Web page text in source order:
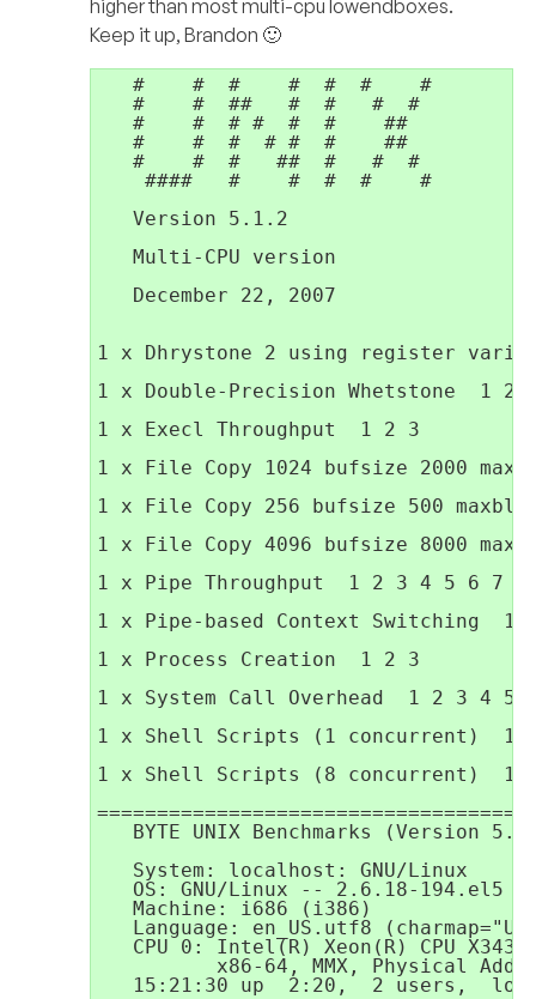
higher than most multi-cpu lowendboxes.
Keep it up, Brandon 🙂
#    #  #    #  #  #    #
#    #  ##   #  #   #  #
#    #  # #  #  #    ##
#    #  #  # #  #    ##
#    #  #   ##  #   #  #
####   #    #  #  #    #
Version 5.1.2
Multi-CPU version
December 22, 2007
1 x Dhrystone 2 using register
1 x Double-Precision Whetstone  1
1 x Execl Throughput  1 2 3
1 x File Copy 1024 bufsize 2000
1 x File Copy 256 bufsize 500
1 x File Copy 4096 bufsize 8000
1 x Pipe Throughput  1 2 3 4 5 6 7 8
1 x Pipe-based Context Switching
1 x Process Creation  1 2 3
1 x System Call Overhead  1 2 3 4 5
1 x Shell Scripts (1 concurrent)  1
1 x Shell Scripts (8 concurrent)  1
BYTE UNIX Benchmarks (Version
   System: localhost: GNU/Linux
OS: GNU/Linux -- 2.6.18-194.el5
   Machine: i686 (i386)
Language: en_US.utf8
CPU 0: Intel(R) Xeon(R) CPU
x86-64, MMX, Physical
15:21:30 up  2:20,  2 users,